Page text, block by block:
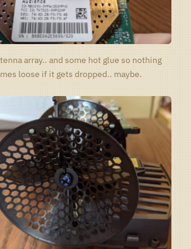
array.. and some hot glue so nothing
loose if it gets dropped.. maybe.